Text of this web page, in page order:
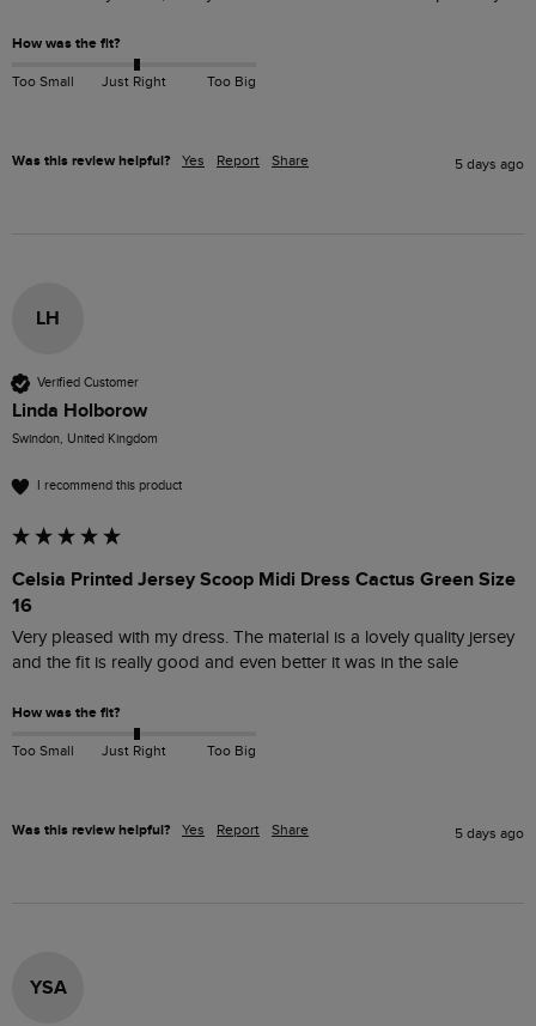
How was the fit?
Too Small Just Right Too Big
Was this review helpful? Yes Report Share 5 days ago
LH
Verified Customer
Linda Holborow
Swindon, United Kingdom
I recommend this product
Celsia Printed Jersey Scoop Midi Dress Cactus Green Size
16
Very pleased with my dress. The material is a lovely quality jersey
and the fit is really good and even better it was in the sale
How was the fit?
Too Small Just Right Too Big
Was this review helpful? Yes Report Share 5 days ago
YSA